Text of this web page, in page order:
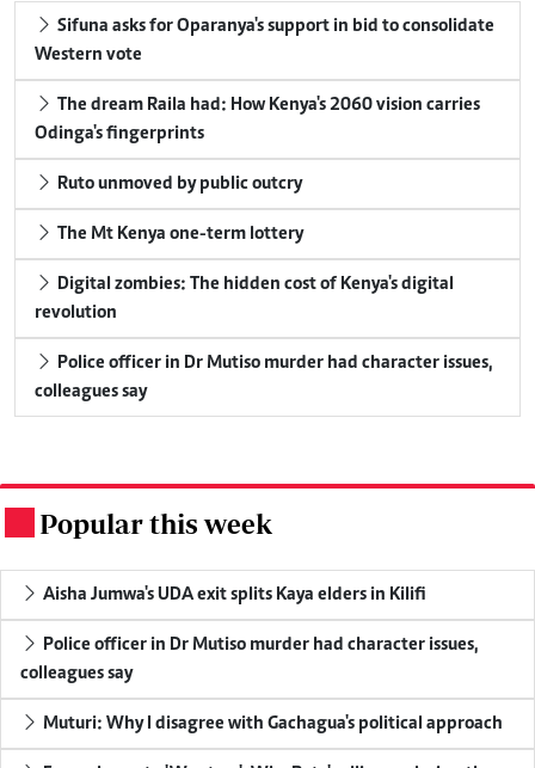
Sifuna asks for Oparanya's support in bid to consolidate
Western vote
The dream Raila had: How Kenya's 2060 vision carries
Odinga's fingerprints
Ruto unmoved by public outcry
The Mt Kenya one-term lottery
Digital zombies: The hidden cost of Kenya's digital
revolution
Police officer in Dr Mutiso murder had character issues,
colleagues say
Popular this week
Aisha Jumwa's UDA exit splits Kaya elders in Kilifi
Police officer in Dr Mutiso murder had character issues,
colleagues say
Muturi: Why I disagree with Gachagua's political approach